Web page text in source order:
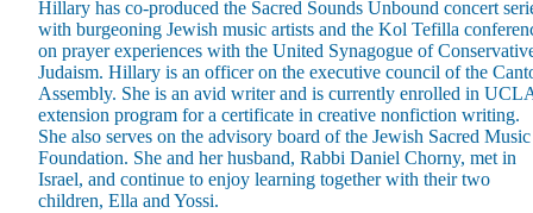
About
Hillary has co-produced the Sacred Sounds Unbound concert
with burgeoning Jewish music artists and the Kol Tefilla
on prayer experiences with the United Synagogue of
Judaism. Hillary is an officer on the executive council of the
Assembly. She is an avid writer and is currently enrolled in
extension program for a certificate in creative nonfiction writing.
She also serves on the advisory board of the Jewish Sacred Music
Foundation. She and her husband, Rabbi Daniel Chorny, met in
Israel, and continue to enjoy learning together with their two
children, Ella and Yossi.